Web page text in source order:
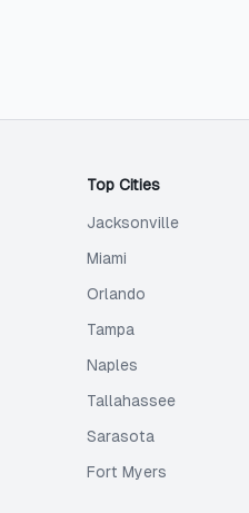
Top Cities
Jacksonville
Miami
Orlando
Tampa
Naples
Tallahassee
Sarasota
Fort Myers